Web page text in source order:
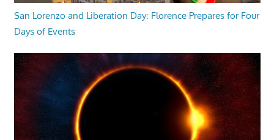
San Lorenzo and Liberation Day: Florence Prepares for Four
Days of Events